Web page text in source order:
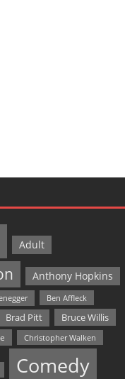
Adult
Anthony Hopkins
Ben Affleck
Brad Pitt Bruce Willis
Christopher Walken
Comedy